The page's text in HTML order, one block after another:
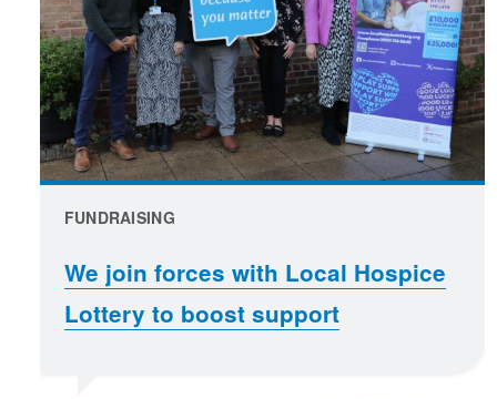
FUNDRAISING
We join forces with Local Hospice
Lottery to boost support